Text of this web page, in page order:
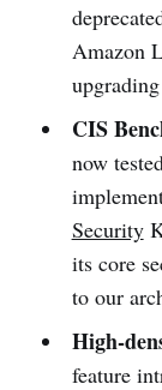
Amazon
CIS
now
Security
its core
to our
High-
feature